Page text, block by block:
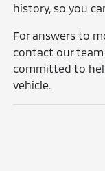
history, so you
For answers to
contact our team
committed to
vehicle.